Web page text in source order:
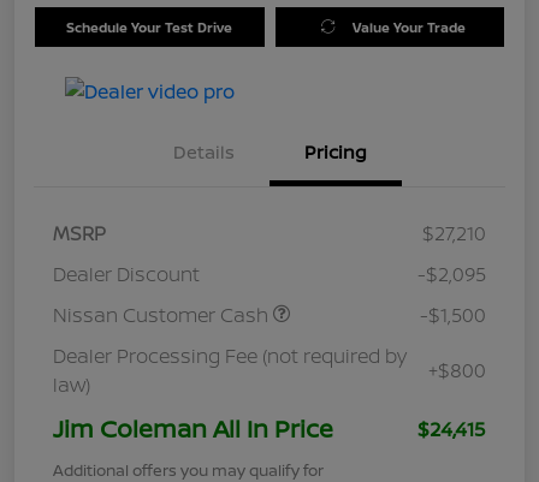
Schedule Your Test Drive Value Your Trade
Details Pricing
MSRP
$27,210
Dealer Discount
-$2,095
Nissan Customer Cash
-$1,500
Dealer Processing Fee (not required by
law)
+$800
Jim Coleman All In Price $24,415
Additional offers you may qualify for